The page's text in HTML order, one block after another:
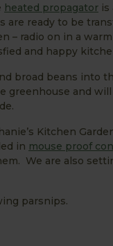
heated propagator is
are ready to be
– radio on in a
and happy
broad beans into
greenhouse and
Kitchen
in mouse proof
We are also
parsnips.